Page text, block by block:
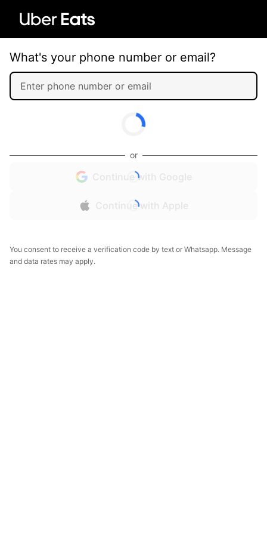
What's your phone number or email?
or
Continue with Google
Continue with Apple
You consent to receive a verification code by text or Whatsapp. Message
and data rates may apply.